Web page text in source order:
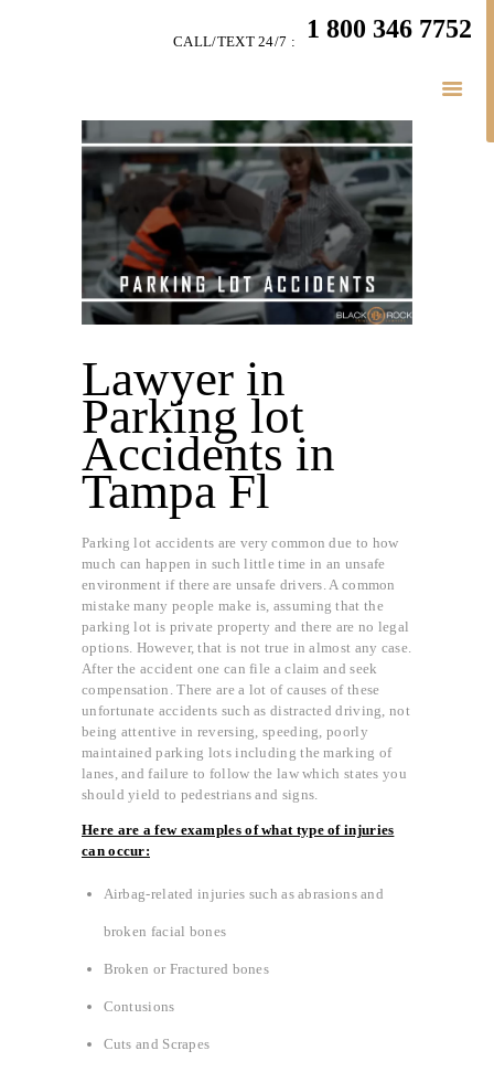
1 800 346 7752
CALL/TEXT 24/7 :
BUSINESS
LITIGATION
RESULTS
CONNECT
SIMPLY LEGAL
Lawyer in
Parking lot
Accidents in
Tampa Fl
Parking lot accidents are very common due to how
much can happen in such little time in an unsafe
environment if there are unsafe drivers. A common
mistake many people make is, assuming that the
parking lot is private property and there are no legal
options. However, that is not true in almost any case.
After the accident one can file a claim and seek
compensation. There are a lot of causes of these
unfortunate accidents such as distracted driving, not
being attentive in reversing, speeding, poorly
maintained parking lots including the marking of
lanes, and failure to follow the law which states you
should yield to pedestrians and signs.
Here are a few examples of what type of injuries
can occur:
Airbag-related injuries such as abrasions and
broken facial bones
Broken or Fractured bones
Contusions
Cuts and Scrapes